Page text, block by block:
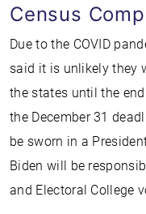
Census
Due to the COVID
said it is unlikely they
the states until the
the December 31
be sworn in a
Biden will be
and Electoral College